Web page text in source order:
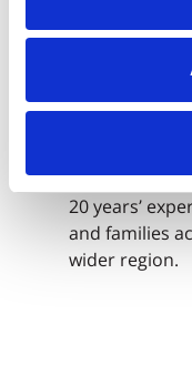
I am a Senior
Morecrofts’
20 years’
and families
wider region.